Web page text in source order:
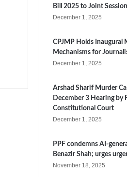
Bill 2025 to Joint Session
December 1, 2025
CPJMP Holds Inaugural
Mechanisms for
December 1, 2025
Arshad Sharif Murder
December 3 Hearing by
Constitutional Court
December 1, 2025
PPF condemns AI-
Benazir Shah; urges
November 18, 2025